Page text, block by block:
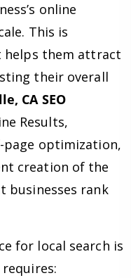
online
This is
helps them attract
their overall
CA SEO
Results,
page optimization,
creation of the
businesses rank
for local search is